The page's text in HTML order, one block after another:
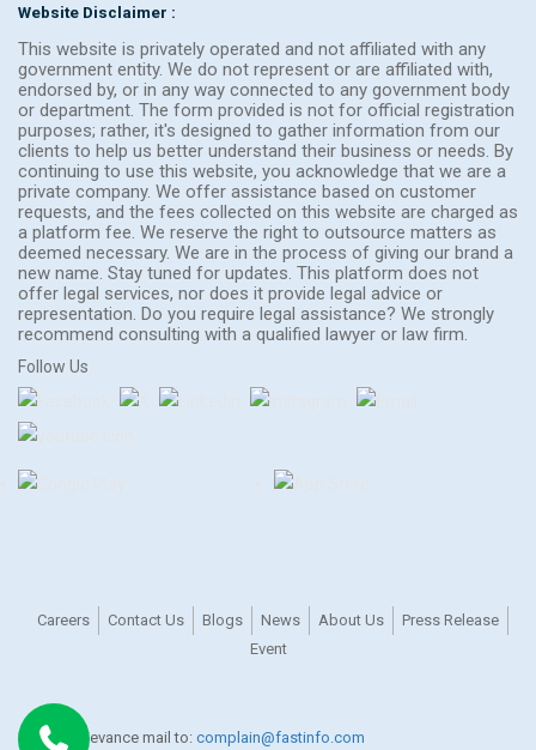
Website Disclaimer :
This website is privately operated and not affiliated with any
government entity. We do not represent or are affiliated with,
endorsed by, or in any way connected to any government body
or department. The form provided is not for official registration
purposes; rather, it's designed to gather information from our
clients to help us better understand their business or needs. By
continuing to use this website, you acknowledge that we are a
private company. We offer assistance based on customer
requests, and the fees collected on this website are charged as
a platform fee. We reserve the right to outsource matters as
deemed necessary. We are in the process of giving our brand a
new name. Stay tuned for updates. This platform does not
offer legal services, nor does it provide legal advice or
representation. Do you require legal assistance? We strongly
recommend consulting with a qualified lawyer or law firm.
Follow Us
Careers Contact Us Blogs News About Us
Press Release
Event
For any grievance mail to: complain@fastinfo.com